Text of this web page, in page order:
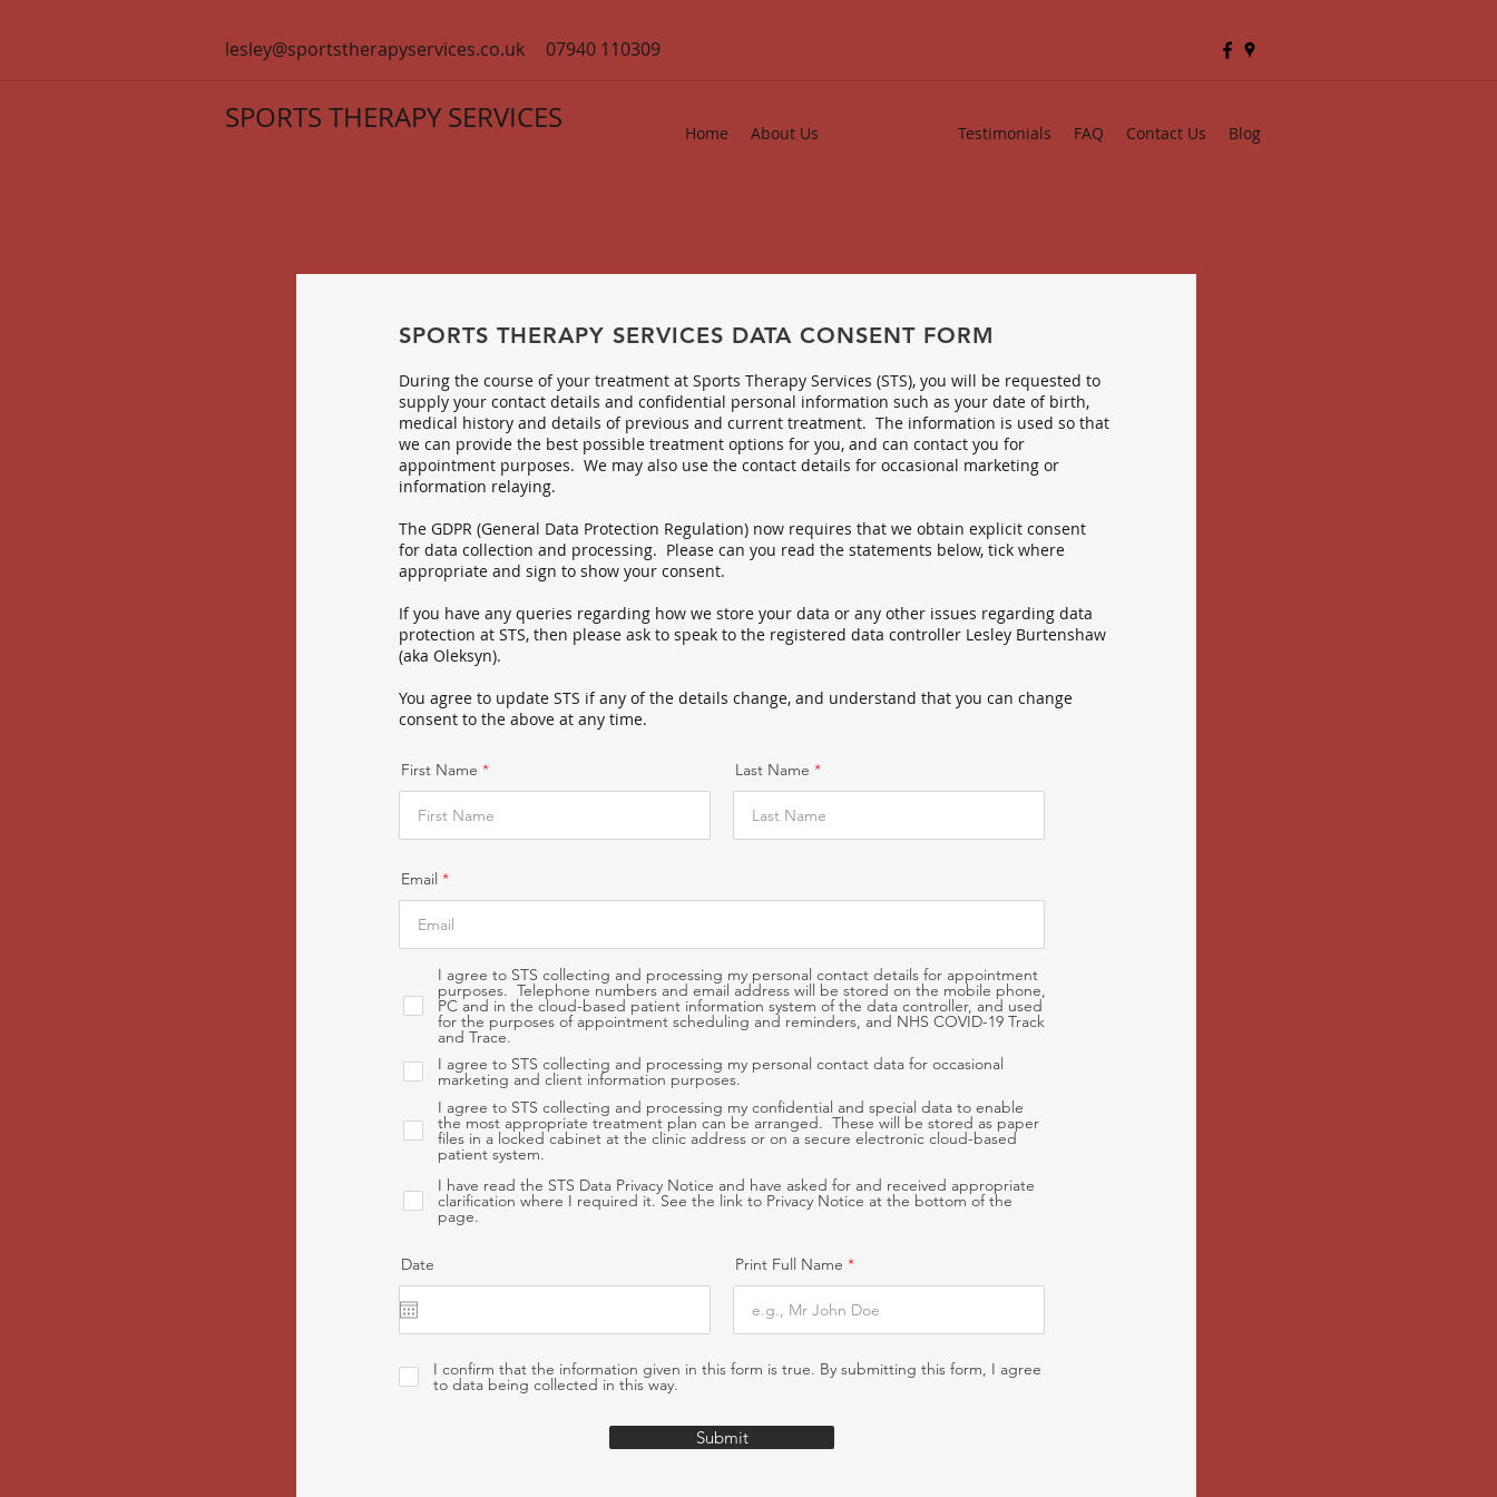
lesley@sportstherapyservices.co.uk 07940 110309
SPORTS THERAPY SERVICES Home About Us Testimonials FAQ Contact Us Blog
SPORTS THERAPY SERVICES DATA CONSENT FORM
During the course of your treatment at Sports Therapy Services (STS), you will be requested to
supply your contact details and confidential personal information such as your date of birth,
medical history and details of previous and current treatment. The information is used so that
we can provide the best possible treatment options for you, and can contact you for
appointment purposes. We may also use the contact details for occasional marketing or
information relaying.
The GDPR (General Data Protection Regulation) now requires that we obtain explicit consent
for data collection and processing. Please can you read the statements below, tick where
appropriate and sign to show your consent.
If you have any queries regarding how we store your data or any other issues regarding data
protection at STS, then please ask to speak to the registered data controller Lesley Burtenshaw
(aka Oleksyn).
You agree to update STS if any of the details change, and understand that you can change
consent to the above at any time.
First Name Last Name
Email
I agree to STS collecting and processing my personal contact details for appointment
purposes. Telephone numbers and email address will be stored on the mobile phone,
PC and in the cloud-based patient information system of the data controller, and used
for the purposes of appointment scheduling and reminders, and NHS COVID-19 Track
and Trace.
I agree to STS collecting and processing my personal contact data for occasional
marketing and client information purposes.
I agree to STS collecting and processing my confidential and special data to enable
the most appropriate treatment plan can be arranged. These will be stored as paper
files in a locked cabinet at the clinic address or on a secure electronic cloud-based
patient system.
I have read the STS Data Privacy Notice and have asked for and received appropriate
clarification where I required it. See the link to Privacy Notice at the bottom of the
page.
Date Print Full Name
I confirm that the information given in this form is true. By submitting this form, I agree
to data being collected in this way.
Submit